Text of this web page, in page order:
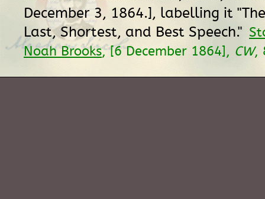
December 3, 1864.], labelling it
Last, Shortest, and Best Speech."
Noah Brooks, [6 December 1864], CW,